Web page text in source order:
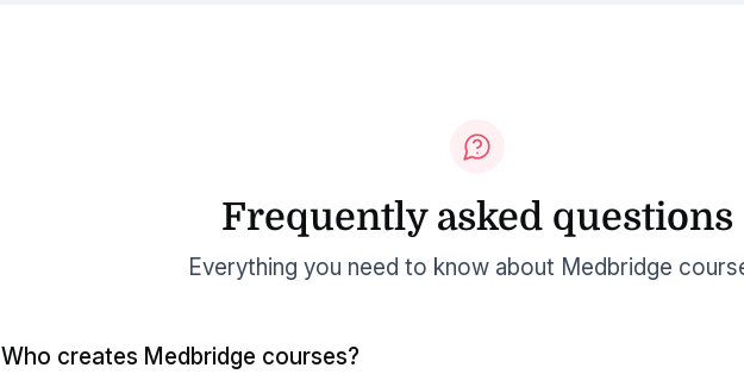
Frequently asked questions
Everything you need to know about Medbridge
Who creates Medbridge courses?